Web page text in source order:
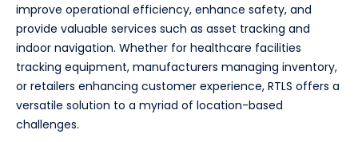
improve operational efficiency, enhance safety, and
provide valuable services such as asset tracking and
indoor navigation. Whether for healthcare facilities
tracking equipment, manufacturers managing inventory,
or retailers enhancing customer experience, RTLS offers a
versatile solution to a myriad of location-based
challenges.